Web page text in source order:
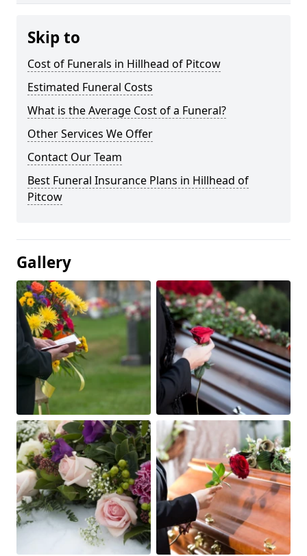
Skip to
Cost of Funerals in Hillhead of Pitcow
Estimated Funeral Costs
What is the Average Cost of a Funeral?
Other Services We Offer
Contact Our Team
Best Funeral Insurance Plans in Hillhead of
Pitcow
Gallery